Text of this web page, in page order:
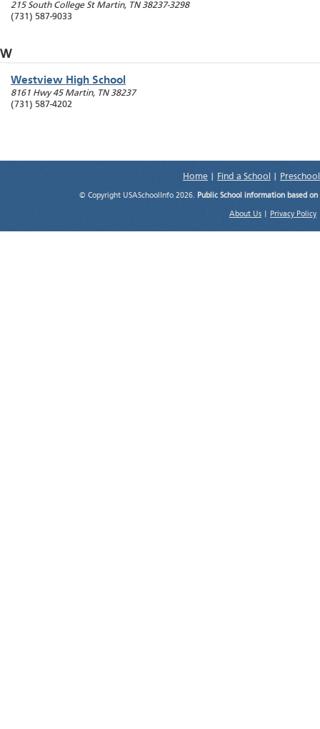
215 South College St Martin, TN 38237-3298
(731) 587-9033
W
Westview High School
8161 Hwy 45 Martin, TN 38237
(731) 587-4202
Home Find a School
© Copyright USASchoolInfo 2026. Public School information based
About Us Privacy Policy